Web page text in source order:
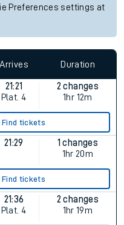
Preferences settings at
Arrives Duration
21:21
Plat. 4
2 changes
1hr 12m
Find tickets
21:29
1 changes
1hr 20m
Find tickets
21:36
Plat. 4
2 changes
1hr 19m